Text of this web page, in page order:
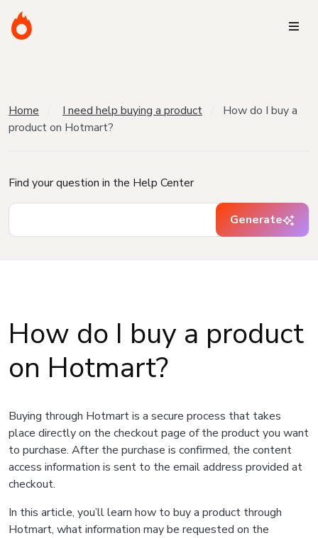
Home I need help buying a product
How do I buy a
product on Hotmart?
Find your question in the Help Center
Generate
How do I buy a product
on Hotmart?
Buying through Hotmart is a secure process that takes
place directly on the checkout page of the product you want
to purchase. After the purchase is confirmed, the content
access information is sent to the email address provided at
checkout.
In this article, you’ll learn how to buy a product through
Hotmart, what information may be requested on the